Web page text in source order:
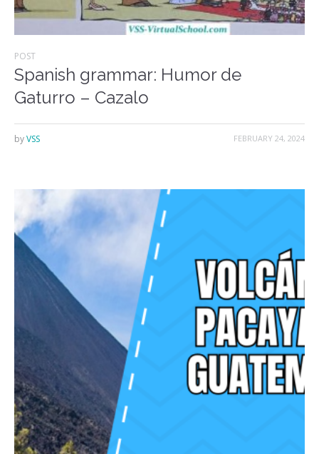
POST
Spanish grammar: Humor de
Gaturro – Cazalo
FEBRUARY 24, 2024
byVSS